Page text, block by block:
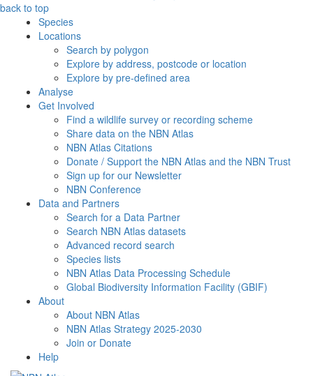
back to top
Species
Locations
Search by polygon
Explore by address, postcode or location
Explore by pre-defined area
Analyse
Get Involved
Find a wildlife survey or recording scheme
Share data on the NBN Atlas
NBN Atlas Citations
Donate / Support the NBN Atlas and the NBN Trust
Sign up for our Newsletter
NBN Conference
Data and Partners
Search for a Data Partner
Search NBN Atlas datasets
Advanced record search
Species lists
NBN Atlas Data Processing Schedule
Global Biodiversity Information Facility (GBIF)
About
About NBN Atlas
NBN Atlas Strategy 2025-2030
Join or Donate
Help